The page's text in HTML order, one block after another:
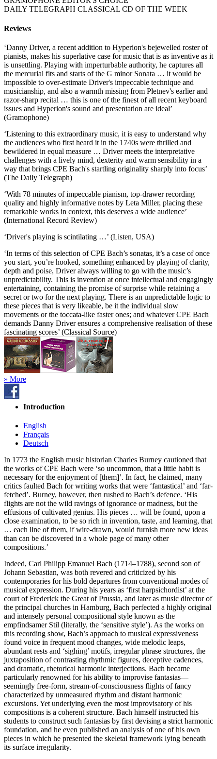
DAILY TELEGRAPH CLASSICAL CD OF THE WEEK
Reviews
‘Danny Driver, a recent addition to Hyperion's bejewelled roster of
pianists, makes his superlative case for music that is as inventive as it
is unsettling. Playing with imperturbable authority, he captures all
the mercurial fits and starts of the G minor Sonata … it would be
impossible to over-estimate Driver's impeccable technique and
musicianship, and also a warmth missing from Pletnev's earlier and
razor-sharp recital … this is one of the finest of all recent keyboard
issues and Hyperion's sound and presentation are ideal’
(Gramophone)
‘Listening to this extraordinary music, it is easy to understand why
the audiences who first heard it in the 1740s were thrilled and
bewildered in equal measure … Driver meets the interpretative
challenges with a lively mind, dexterity and warm sensibility in a
way that brings CPE Bach's startling originality sharply into focus’
(The Daily Telegraph)
‘With 78 minutes of impeccable pianism, top-drawer recording
quality and highly informative notes by Leta Miller, placing these
remarkable works in context, this deserves a wide audience’
(International Record Review)
‘Driver's playing is scintilating …’ (Listen, USA)
‘In terms of this selection of CPE Bach’s sonatas, it’s a case of once
you start, you’re hooked, something enhanced by playing of clarity,
depth and poise, Driver always willing to go with the music’s
unpredictability. This is invention at once intellectual and engagingly
entertaining, containing the promise of surprise while retaining a
secret or two for the next playing. There is an unpredictable logic to
these pieces that is very likeable, be it the individual slow
movements or the toccata-like faster ones; and whatever CPE Bach
demands Danny Driver ensures a comprehensive realisation of these
fascinating scores’ (Classical Source)
» More
Introduction
English
Français
Deutsch
In 1773 the English music historian Charles Burney cautioned that
the works of CPE Bach were ‘so uncommon, that a little habit is
necessary for the enjoyment of [them]’. In fact, he claimed, many
critics faulted Bach for writing works that were ‘fantastical’ and ‘far-
fetched’. Burney, however, then rushed to Bach’s defence. ‘His
flights are not the wild ravings of ignorance or madness, but the
effusions of cultivated genius. His pieces … will be found, upon a
close examination, to be so rich in invention, taste, and learning, that
… each line of them, if wire-drawn, would furnish more new ideas
than can be discovered in a whole page of many other
compositions.’
Indeed, Carl Philipp Emanuel Bach (1714–1788), second son of
Johann Sebastian, was both revered and criticized by his
contemporaries for his bold departures from conventional modes of
musical expression. During his years as ‘first harpsichordist’ at the
court of Frederick the Great of Prussia, and later as music director of
the principal churches in Hamburg, Bach perfected a highly original
and intensely personal compositional style known as the
empfindsamer Stil (literally, the ‘sensitive style’). As the works on
this recording show, Bach’s approach to musical expressiveness
found voice in frequent mood changes, wide melodic leaps,
abundant rests and ‘sighing’ motifs, irregular phrase structures, the
juxtaposition of contrasting rhythmic figures, deceptive cadences,
and dramatic, rhetorical harmonic interjections. Bach became
particularly renowned for his ability to improvise fantasias—
seemingly free-form, stream-of-consciousness flights of fancy
characterized by unmeasured rhythm and distant harmonic
excursions. Yet underlying even the most improvisatory of his
compositions is a coherent structure. Bach himself instructed his
students to construct such fantasias by first devising a strict harmonic
foundation, and he even published an analysis of one of his own
pieces in which he presented the skeletal framework lying beneath
its surface irregularity.